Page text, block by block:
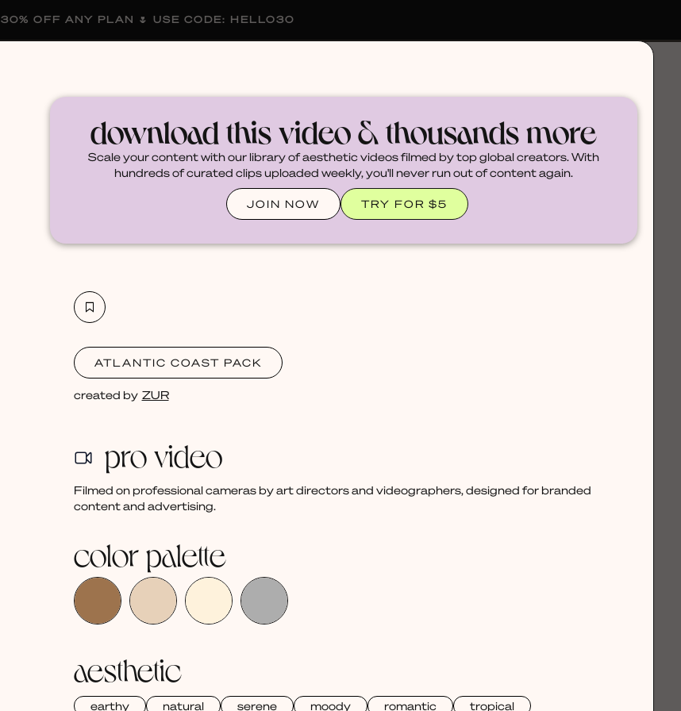
download this video & thousands more
Scale your content with our library of aesthetic videos filmed by top global creators. With
hundreds of curated clips uploaded weekly, you'll never run out of content again.
JOIN NOW TRY FOR $5
ATLANTIC COAST PACK
created by ZUR
pro video
Filmed on professional cameras by art directors and videographers, designed for branded
content and advertising.
color palette
aesthetic
earthy natural serene moody romantic tropical
30% OFF ANY PLAN 🌷 USE CODE: HELLO30